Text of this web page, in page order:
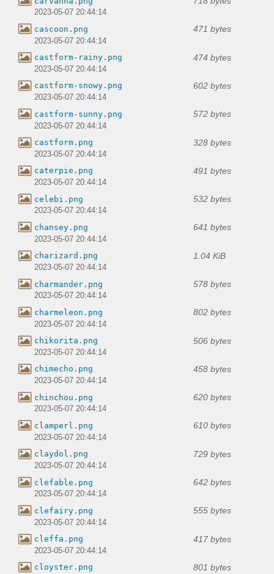
2023-05-07 20:44:14
cascoon.png 471 bytes
2023-05-07 20:44:14
castform-rainy.png 474 bytes
2023-05-07 20:44:14
castform-snowy.png 602 bytes
2023-05-07 20:44:14
castform-sunny.png 572 bytes
2023-05-07 20:44:14
castform.png 328 bytes
2023-05-07 20:44:14
caterpie.png 491 bytes
2023-05-07 20:44:14
celebi.png 532 bytes
2023-05-07 20:44:14
chansey.png 641 bytes
2023-05-07 20:44:14
charizard.png 1.04 KiB
2023-05-07 20:44:14
charmander.png 578 bytes
2023-05-07 20:44:14
charmeleon.png 802 bytes
2023-05-07 20:44:14
chikorita.png 506 bytes
2023-05-07 20:44:14
chimecho.png 458 bytes
2023-05-07 20:44:14
chinchou.png 620 bytes
2023-05-07 20:44:14
clamperl.png 610 bytes
2023-05-07 20:44:14
claydol.png 729 bytes
2023-05-07 20:44:14
clefable.png 642 bytes
2023-05-07 20:44:14
clefairy.png 555 bytes
2023-05-07 20:44:14
cleffa.png 417 bytes
2023-05-07 20:44:14
cloyster.png 801 bytes